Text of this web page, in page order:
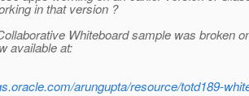
in that version ?
Whiteboard sample was broken
available at:
arungupta/resource/totd189-